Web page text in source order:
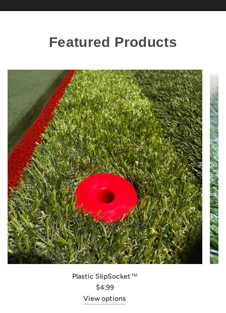
Featured Products
Plastic SlipSocket™
$4.99
View options